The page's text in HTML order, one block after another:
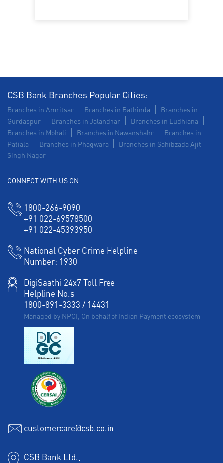
Health Care Equipment finance in Bansiwala Chungi
Payments products in Bansiwala Chungi
POS in Bansiwala Chungi
Insurance in Bansiwala Chungi
Forex in Bansiwala Chungi
Corporate Banking in Bansiwala Chungi
Working Capital Finance in Bansiwala Chungi
CSB Bank Branches Popular Cities:
Branches in Amritsar Branches in Bathinda
Branches in
Gurdaspur
Branches in Jalandhar
Branches in Ludhiana
Branches in Mohali
Branches in Nawanshahr
Branches in
Patiala
Branches in Phagwara
Branches in Sahibzada Ajit
Singh Nagar
CONNECT WITH US ON
1800-266-9090
+91 022-69578500
+91 022-45393950
National Cyber Crime Helpline
Number: 1930
DigiSaathi 24x7 Toll Free
Helpline No.s
1800-891-3333 / 14431
Managed by NPCI, On behalf of Indian Payment ecosystem
customercare@csb.co.in
CSB Bank Ltd.,